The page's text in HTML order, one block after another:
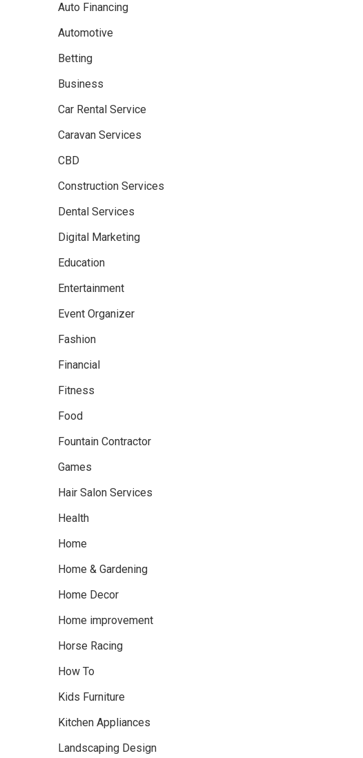
Auto Financing
Automotive
Betting
Business
Car Rental Service
Caravan Services
CBD
Construction Services
Dental Services
Digital Marketing
Education
Entertainment
Event Organizer
Fashion
Financial
Fitness
Food
Fountain Contractor
Games
Hair Salon Services
Health
Home
Home & Gardening
Home Decor
Home improvement
Horse Racing
How To
Kids Furniture
Kitchen Appliances
Landscaping Design